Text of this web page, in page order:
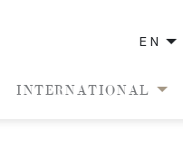
EN
INTERNATIONAL